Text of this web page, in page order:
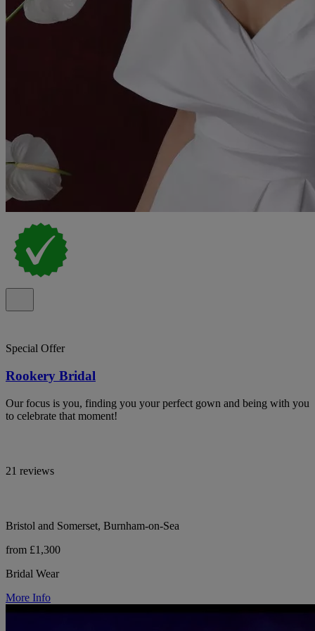
Special Offer
Rookery Bridal
Our focus is you, finding you your perfect gown and being with you
to celebrate that moment!
21 reviews
Bristol and Somerset, Burnham-on-Sea
from £1,300
Bridal Wear
More Info